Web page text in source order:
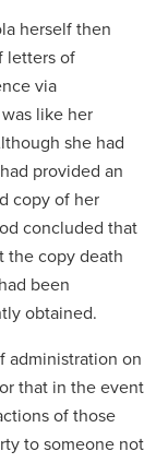
herself then
letters of
via
like her
she had
provided an
copy of her
concluded that
the copy death
been
obtained.
administration on
that in the event
of those
to someone not